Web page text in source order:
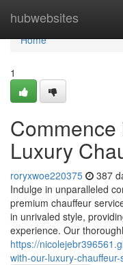
hubwebsites
Home
Home
1
Luxury
roryxwoe220375 387
Indulge in unparalleled
premium chauffeur
in unrivaled style,
experience. Our
https://
with-our-luxury-